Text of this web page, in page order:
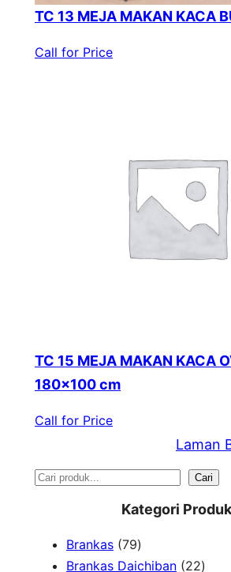
TC 13 MEJA MAKAN KACA
Call for Price
TC 15 MEJA MAKAN KACA
180×100 cm
Call for Price
Laman
S
Cari
Kategori Produk
Brankas 797
9
Brankas Daichiban 222